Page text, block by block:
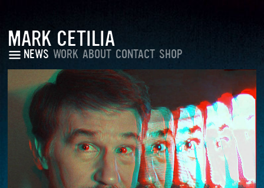
MARK CETILIA
NEWS WORK ABOUT CONTACT SHOP